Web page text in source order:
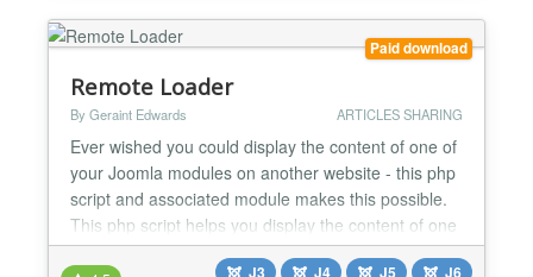
QR code for each pa...
Paid download
Remote Loader
By Geraint Edwards ARTICLES SHARING
Ever wished you could display the content of one of
your Joomla modules on another website - this php
script and associated module makes this possible.
This php script helps you display the content of one
or more of your Joomla! modules on to another site.
J3 J4 J5
J6